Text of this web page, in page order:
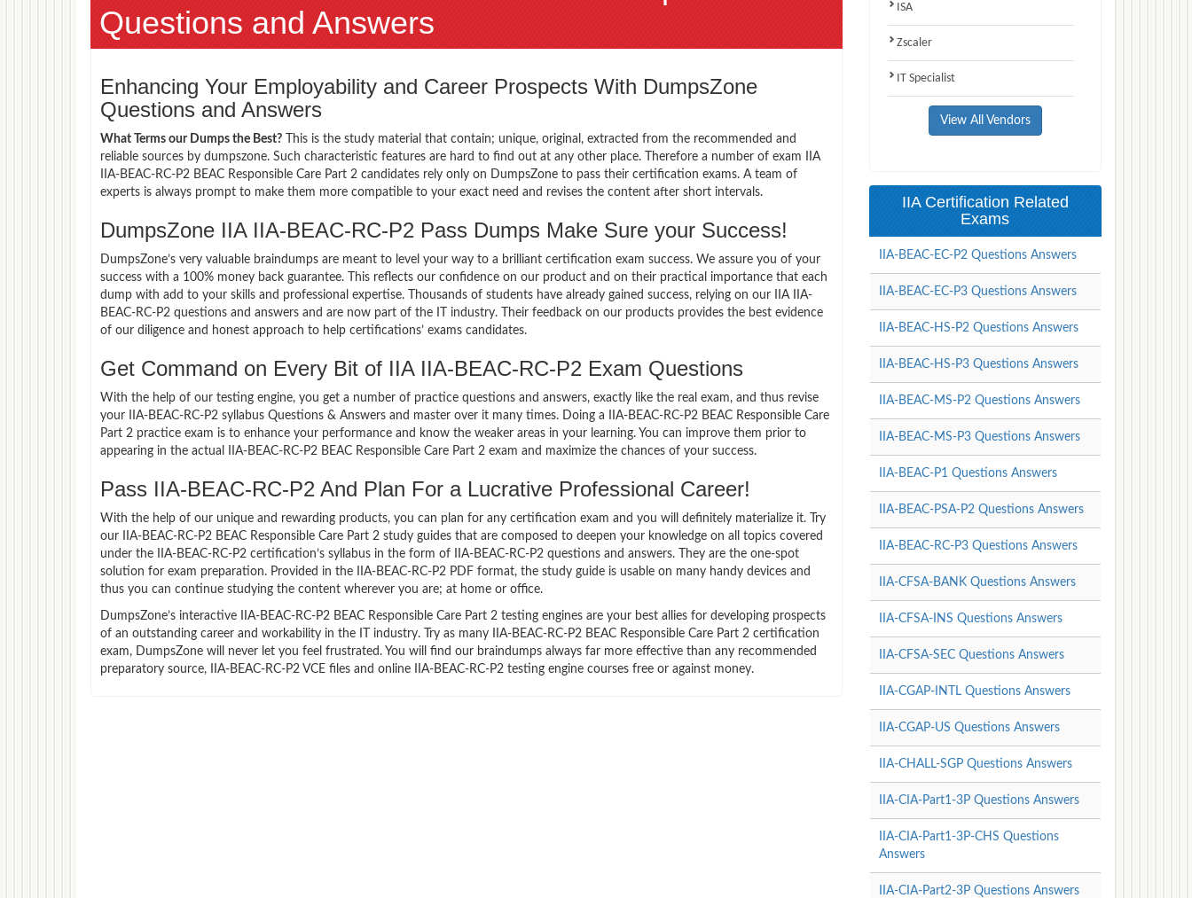
Questions and Answers
Enhancing Your Employability and Career Prospects With DumpsZone
Questions and Answers
What Terms our Dumps the Best? This is the study material that contain; unique, original, extracted from the recommended and
reliable sources by dumpszone. Such characteristic features are hard to find out at any other place. Therefore a number of exam IIA
IIA-BEAC-RC-P2 BEAC Responsible Care Part 2 candidates rely only on DumpsZone to pass their certification exams. A team of
experts is always prompt to make them more compatible to your exact need and revises the content after short intervals.
DumpsZone IIA IIA-BEAC-RC-P2 Pass Dumps Make Sure your Success!
DumpsZone’s very valuable braindumps are meant to level your way to a brilliant certification exam success. We assure you of your
success with a 100% money back guarantee. This reflects our confidence on our product and on their practical importance that each
dump with add to your skills and professional expertise. Thousands of students have already gained success, relying on our IIA IIA-
BEAC-RC-P2 questions and answers and are now part of the IT industry. Their feedback on our products provides the best evidence
of our diligence and honest approach to help certifications’ exams candidates.
Get Command on Every Bit of IIA IIA-BEAC-RC-P2 Exam Questions
With the help of our testing engine, you get a number of practice questions and answers, exactly like the real exam, and thus revise
your IIA-BEAC-RC-P2 syllabus Questions & Answers and master over it many times. Doing a IIA-BEAC-RC-P2 BEAC Responsible Care
Part 2 practice exam is to enhance your performance and know the weaker areas in your learning. You can improve them prior to
appearing in the actual IIA-BEAC-RC-P2 BEAC Responsible Care Part 2 exam and maximize the chances of your success.
Pass IIA-BEAC-RC-P2 And Plan For a Lucrative Professional Career!
With the help of our unique and rewarding products, you can plan for any certification exam and you will definitely materialize it. Try
our IIA-BEAC-RC-P2 BEAC Responsible Care Part 2 study guides that are composed to deepen your knowledge on all topics covered
under the IIA-BEAC-RC-P2 certification’s syllabus in the form of IIA-BEAC-RC-P2 questions and answers. They are the one-spot
solution for exam preparation. Provided in the IIA-BEAC-RC-P2 PDF format, the study guide is usable on many handy devices and
thus you can continue studying the content wherever you are; at home or office.
DumpsZone’s interactive IIA-BEAC-RC-P2 BEAC Responsible Care Part 2 testing engines are your best allies for developing prospects
of an outstanding career and workability in the IT industry. Try as many IIA-BEAC-RC-P2 BEAC Responsible Care Part 2 certification
exam, DumpsZone will never let you feel frustrated. You will find our braindumps always far more effective than any recommended
preparatory source, IIA-BEAC-RC-P2 VCE files and online IIA-BEAC-RC-P2 testing engine courses free or against money.
ISA
Zscaler
IT Specialist
View All Vendors
IIA Certification Related
Exams
IIA-BEAC-EC-P2 Questions Answers
IIA-BEAC-EC-P3 Questions Answers
IIA-BEAC-HS-P2 Questions Answers
IIA-BEAC-HS-P3 Questions Answers
IIA-BEAC-MS-P2 Questions Answers
IIA-BEAC-MS-P3 Questions Answers
IIA-BEAC-P1 Questions Answers
IIA-BEAC-PSA-P2 Questions Answers
IIA-BEAC-RC-P3 Questions Answers
IIA-CFSA-BANK Questions Answers
IIA-CFSA-INS Questions Answers
IIA-CFSA-SEC Questions Answers
IIA-CGAP-INTL Questions Answers
IIA-CGAP-US Questions Answers
IIA-CHALL-SGP Questions Answers
IIA-CIA-Part1-3P Questions Answers
IIA-CIA-Part1-3P-CHS Questions
Answers
IIA-CIA-Part2-3P Questions Answers